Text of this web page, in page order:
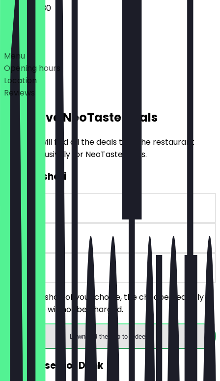
10:30 - 00:30
Deals
Menu
Opening hours
Location
Reviews
Exclusive NeoTaste Deals
Here you will find all the deals that the restaurant
offers exclusively for NeoTaste users.
2for1 Koshari
~€ 8 value
90 days
on site
Order 2 Kushari of your choice, the cheaper/equally
priced one will not be charged.
Download the app to redeem
FREE Dessert or Drink